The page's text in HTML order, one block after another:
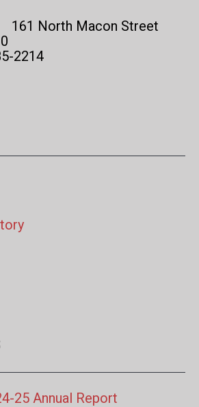
161 North Macon Street
2214
25 Annual Report